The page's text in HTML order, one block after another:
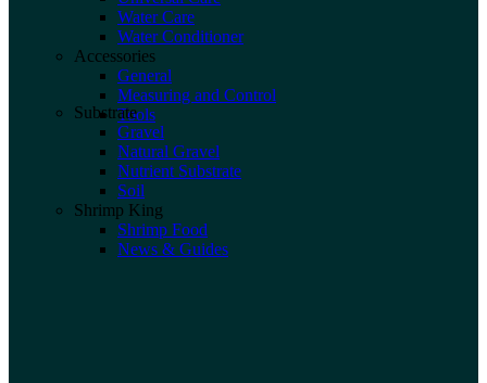
Water Care
Water Conditioner
Accessories
General
Measuring and Control
Tools
Substrate
Gravel
Natural Gravel
Nutrient Substrate
Soil
Shrimp King
Shrimp Food
News & Guides